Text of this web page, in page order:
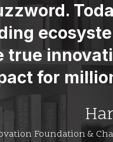
true
for
Foundation &